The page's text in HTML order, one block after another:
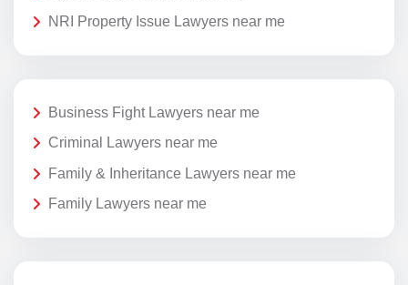
NRI Property Issue Lawyers near me
Business Fight Lawyers near me
Criminal Lawyers near me
Family & Inheritance Lawyers near me
Family Lawyers near me